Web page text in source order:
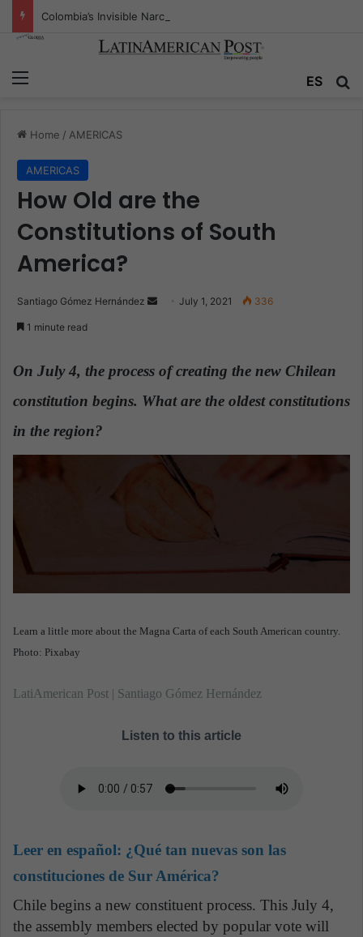
ES
Home / AMERICAS
AMERICAS
How Old are the
Constitutions of South
America?
Santiago Gómez Hernández
a
n
a
July 1, 2021 336
1 minute read
On July 4, the process of creating the new Chilean
constitution begins. What are the oldest constitutions
in the region?
Learn a little more about the Magna Carta of each South American country.
Photo: Pixabay
LatiAmerican Post | Santiago Gómez Hernández
Listen to this article
Leer en español: ¿Qué tan nuevas son las
constituciones de Sur América?
Chile begins a new constituent process. This July 4,
the assembly members elected by popular vote will